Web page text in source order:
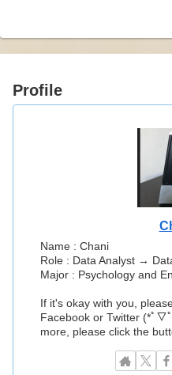
Profile
Name : Chani
Role : Data Analyst →
Major : Psychology and
If it's okay with you,
Facebook or Twitter (*ﾟ▽
more, please click the